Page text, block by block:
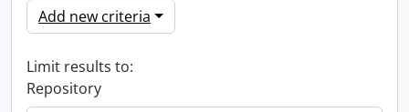
Add new criteria
Limit results to:
Repository